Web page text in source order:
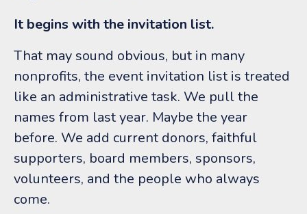
It begins with the invitation list.
That may sound obvious, but in many
nonprofits, the event invitation list is treated
like an administrative task. We pull the
names from last year. Maybe the year
before. We add current donors, faithful
supporters, board members, sponsors,
volunteers, and the people who always
come.